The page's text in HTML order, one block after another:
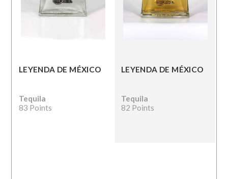
LEYENDA DE MÉXICO
Tequila
83 Points
LEYENDA DE MÉXICO
Tequila
82 Points